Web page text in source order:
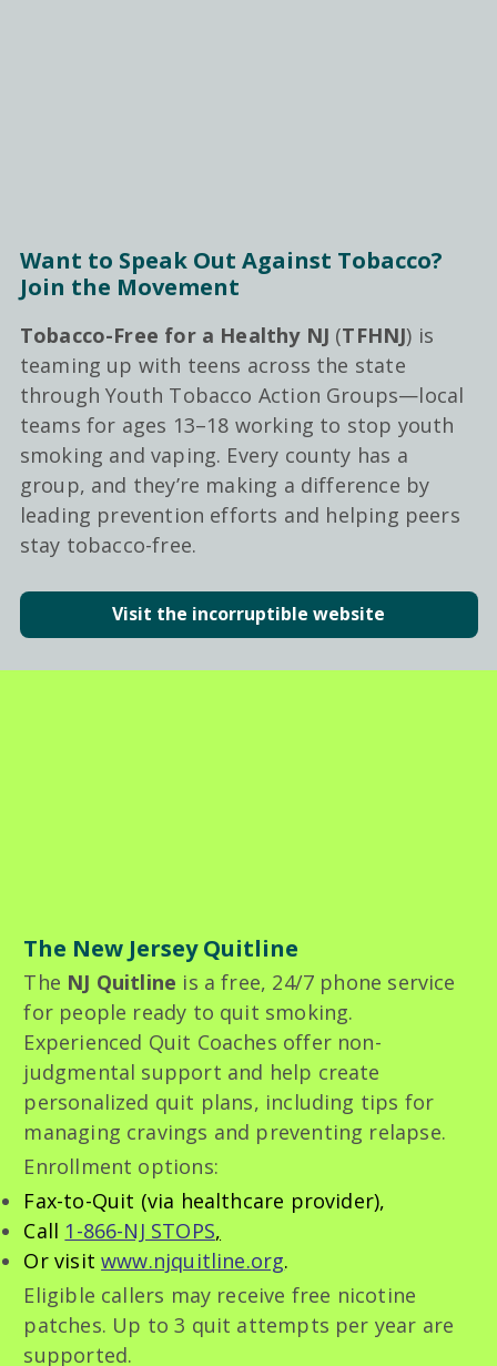
Want to Speak Out Against Tobacco?
Join the Movement
Tobacco-Free for a Healthy NJ (TFHNJ) is
teaming up with teens across the state
through Youth Tobacco Action Groups—local
teams for ages 13–18 working to stop youth
smoking and vaping. Every county has a
group, and they’re making a difference by
leading prevention efforts and helping peers
stay tobacco-free.
Visit the incorruptible website
The New Jersey Quitline
The NJ Quitline is a free, 24/7 phone service
for people ready to quit smoking.
Experienced Quit Coaches offer non-
judgmental support and help create
personalized quit plans, including tips for
managing cravings and preventing relapse.
Enrollment options:
Fax-to-Quit (via healthcare provider),
Call 1-866-NJ STOPS,
Or visitwww.njquitline.org.
Eligible callers may receive free nicotine
patches. Up to 3 quit attempts per year are
supported.